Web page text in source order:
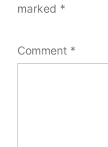
marked *
Comment *